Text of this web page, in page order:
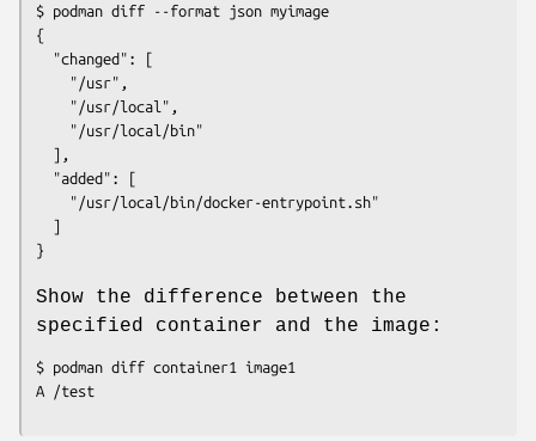
$ podman diff --format json myimage
{
Show the difference between the
specified container and the image:
$ podman diff container1 image1